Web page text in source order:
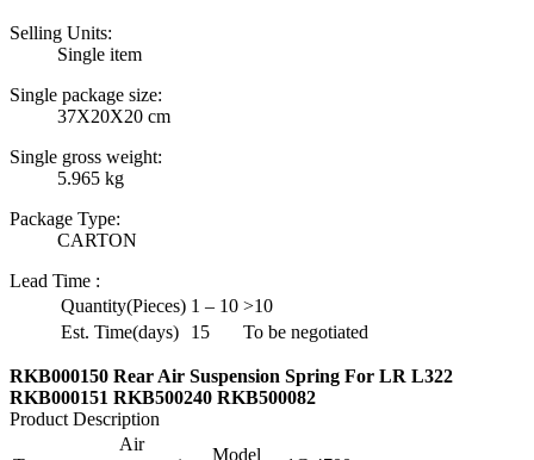
Selling Units:
Single item
Single package size:
37X20X20 cm
Single gross weight:
5.965 kg
Package Type:
CARTON
Lead Time :
Quantity(Pieces) 1 – 10 >10
Est. Time(days)
15 To be negotiated
RKB000150 Rear Air Suspension Spring For LR L322
RKB000151 RKB500240 RKB500082
Product Description
Air
Model